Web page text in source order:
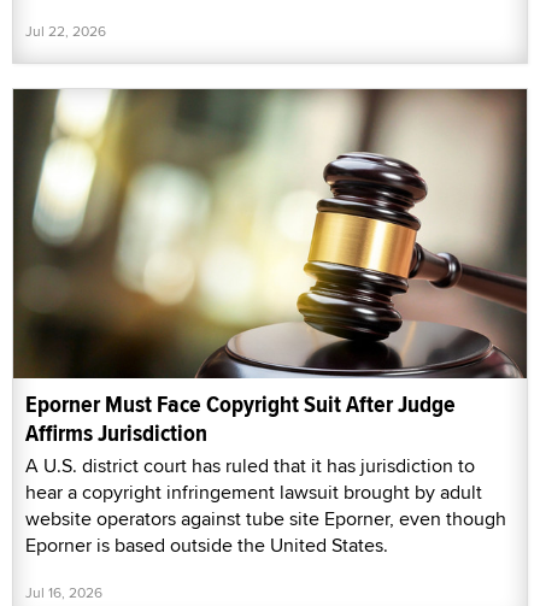
Jul 22, 2026
Eporner Must Face Copyright Suit After Judge
Affirms Jurisdiction
A U.S. district court has ruled that it has jurisdiction to
hear a copyright infringement lawsuit brought by adult
website operators against tube site Eporner, even though
Eporner is based outside the United States.
Jul 16, 2026